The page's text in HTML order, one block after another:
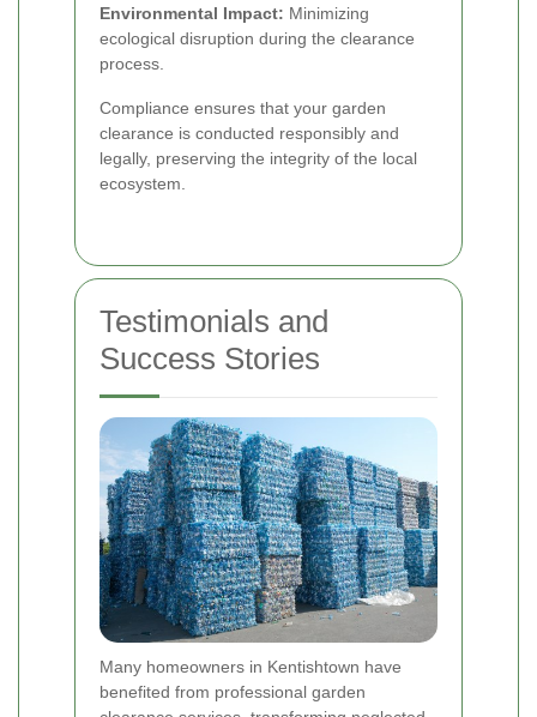
Environmental Impact: Minimizing
ecological disruption during the clearance
process.
Compliance ensures that your garden
clearance is conducted responsibly and
legally, preserving the integrity of the local
ecosystem.
Testimonials and
Success Stories
Many homeowners in Kentishtown have
benefited from professional garden